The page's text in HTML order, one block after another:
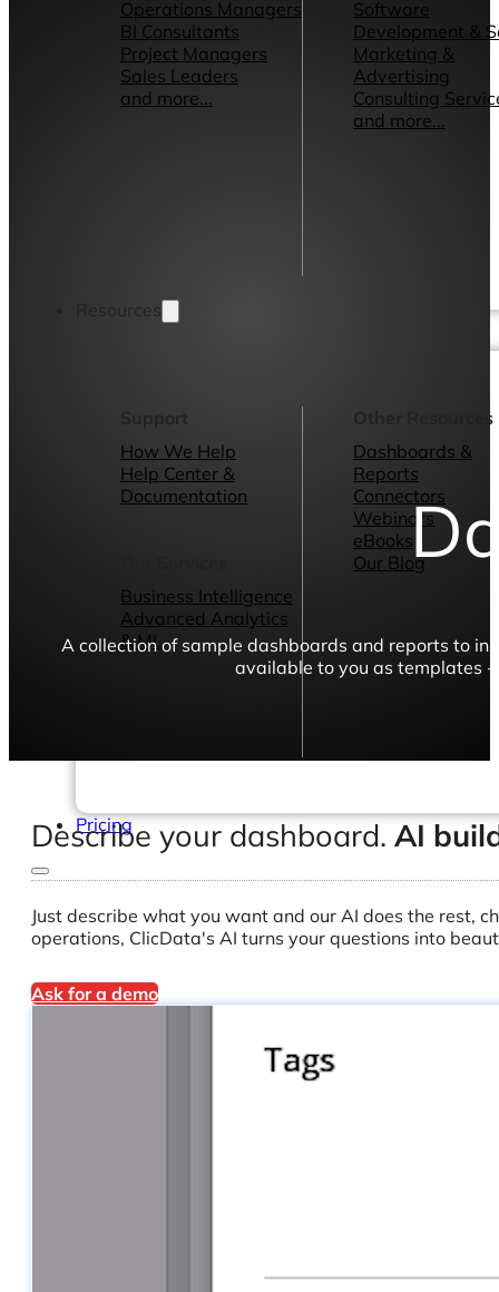
Operations Managers
BI Consultants
Project Managers
Sales Leaders
and more...
Software
Development &
Marketing &
Advertising
Consulting
and more...
Resources
Support
How We Help
Help Center &
Documentation
Business Intelligence
Advanced Analytics
& ML
Other Resources
Dashboards &
Reports
Connectors
Webinars
eBooks
Our Blog
Pricing
A collection of sample dashboards and reports to
available to you as templates -
Describe your dashboard. AI
Just describe what you want and our AI does the rest,
operations, ClicData's AI turns your questions into
Ask for a demo